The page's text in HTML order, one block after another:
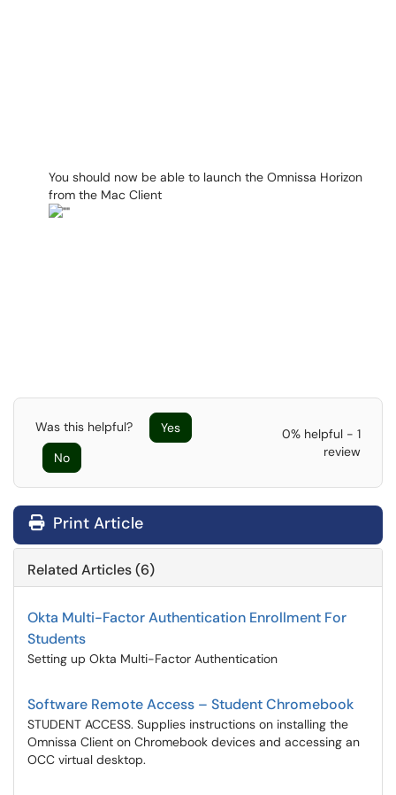
You should now be able to launch the Omnissa Horizon
from the Mac Client
Was this helpful?
Yes
No
0% helpful - 1
review
Print Article
Related Articles (6)
Okta Multi-Factor Authentication Enrollment For
Students
Setting up Okta Multi-Factor Authentication
Software Remote Access – Student Chromebook
STUDENT ACCESS. Supplies instructions on installing the
Omnissa Client on Chromebook devices and accessing an
OCC virtual desktop.